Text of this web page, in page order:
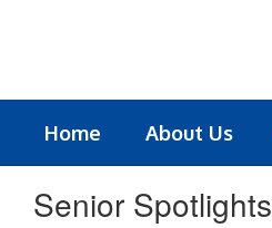
Home About Us
Senior Spotlights